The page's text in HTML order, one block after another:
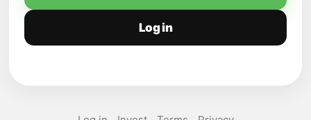
Log in